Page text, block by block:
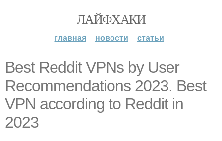
ЛАЙФХАКИ
главная новости статьи
Best Reddit VPNs by User
Recommendations 2023. Best
VPN according to Reddit in
2023